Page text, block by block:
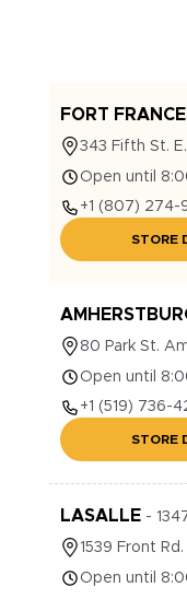
FORT
343 Fifth St. E.
Open until
+1 (807) 274-
STORE
80 Park St.
Open until
+1 (519) 736-
STORE
LASALLE -
1539 Front Rd.
Open until